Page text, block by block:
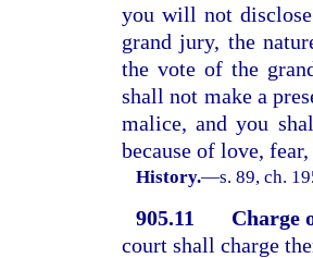
you will not
grand jury, the
the vote of the
shall not make a
malice, and you
because of love,
History.—s. 89, ch.
905.11
Charge
court shall charge